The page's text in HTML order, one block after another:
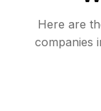
Here are
companies